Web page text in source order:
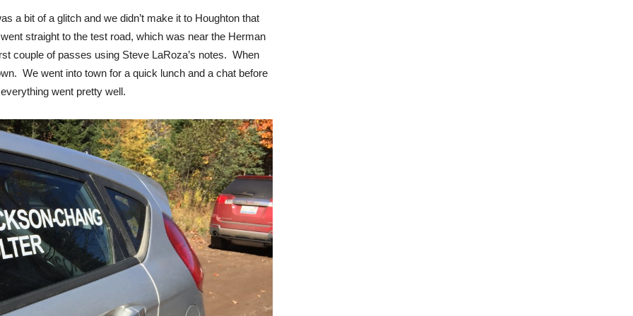
a bit of a glitch and we didn’t make it to Houghton that
straight to the test road, which was near the Herman
couple of passes using Steve LaRoza’s notes. When
We went into town for a quick lunch and a chat before
went pretty well.